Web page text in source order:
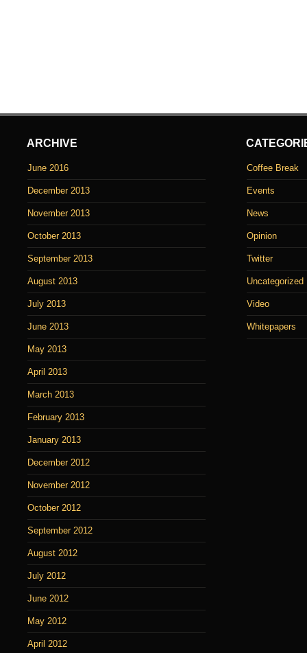
ARCHIVE
June 2016
December 2013
November 2013
October 2013
September 2013
August 2013
July 2013
June 2013
May 2013
April 2013
March 2013
February 2013
January 2013
December 2012
November 2012
October 2012
September 2012
August 2012
July 2012
June 2012
May 2012
April 2012
Coffee Break
Events
News
Opinion
Twitter
Uncategorized
Video
Whitepapers